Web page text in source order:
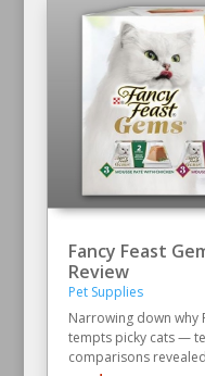
Fancy Feast
Review
Pet Supplies
Narrowing down why
tempts picky cats —
comparisons